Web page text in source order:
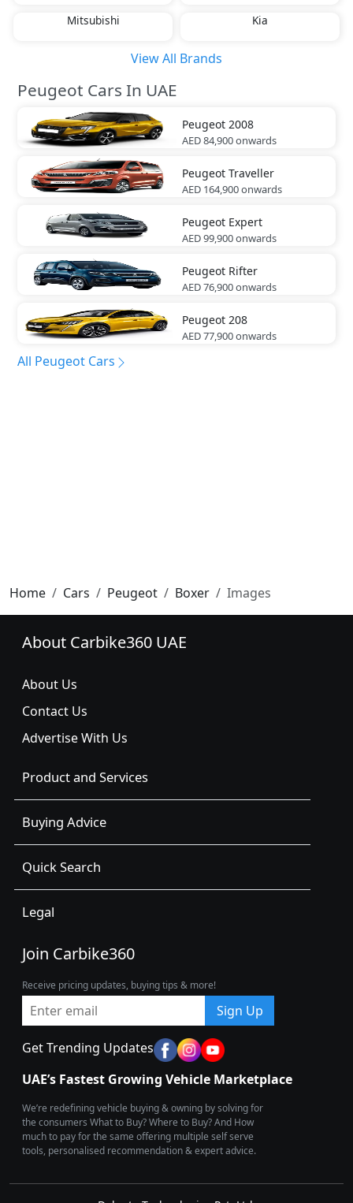
Mitsubishi Kia
View All Brands
Peugeot Cars In UAE
Peugeot 2008
AED 84,900onwards
Peugeot Traveller
AED 164,900onwards
Peugeot Expert
AED 99,900onwards
Peugeot Rifter
AED 76,900onwards
Peugeot 208
AED 77,900onwards
All Peugeot Cars
Home Cars Peugeot Boxer Images
About Carbike360 UAE
About Us
Contact Us
Advertise With Us
Product and Services
Buying Advice
Quick Search
Legal
Join Carbike360
Receive pricing updates, buying tips & more!
Sign Up
Get Trending Updates
UAE’s Fastest Growing Vehicle Marketplace
We’re redefining vehicle buying & owning by solving for
the consumers What to Buy? Where to Buy? And How
much to pay for the same offering multiple self serve
tools, personalised recommendation & expert advice.